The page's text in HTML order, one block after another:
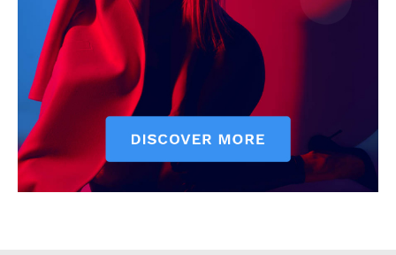
Subscription Plans
Refund and Cancellation Policy
Affiliate Dashboard